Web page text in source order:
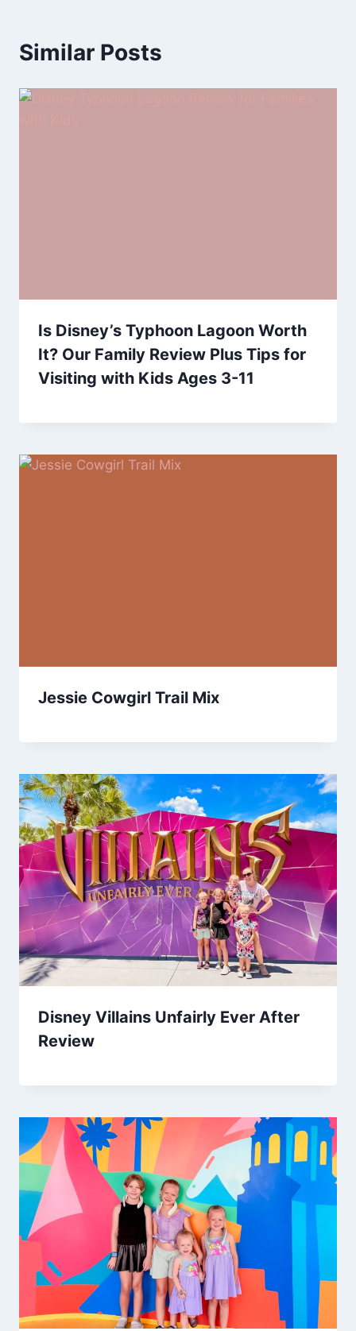
Similar Posts
Is Disney’s Typhoon Lagoon Worth
It? Our Family Review Plus Tips for
Visiting with Kids Ages 3-11
Jessie Cowgirl Trail Mix
Disney Villains Unfairly Ever After
Review